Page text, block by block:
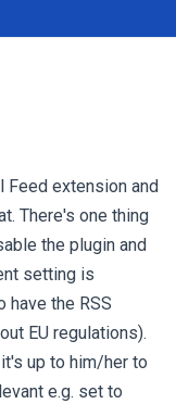
Feed extension and
There's one thing
the plugin and
setting is
have the RSS
EU regulations).
up to him/her to
e.g. set to